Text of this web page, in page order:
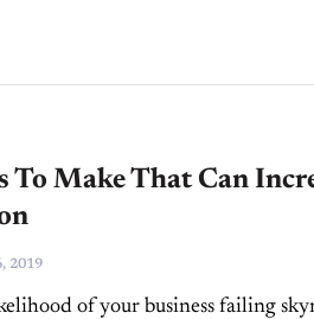
To Make That Can
2019
of your business failing